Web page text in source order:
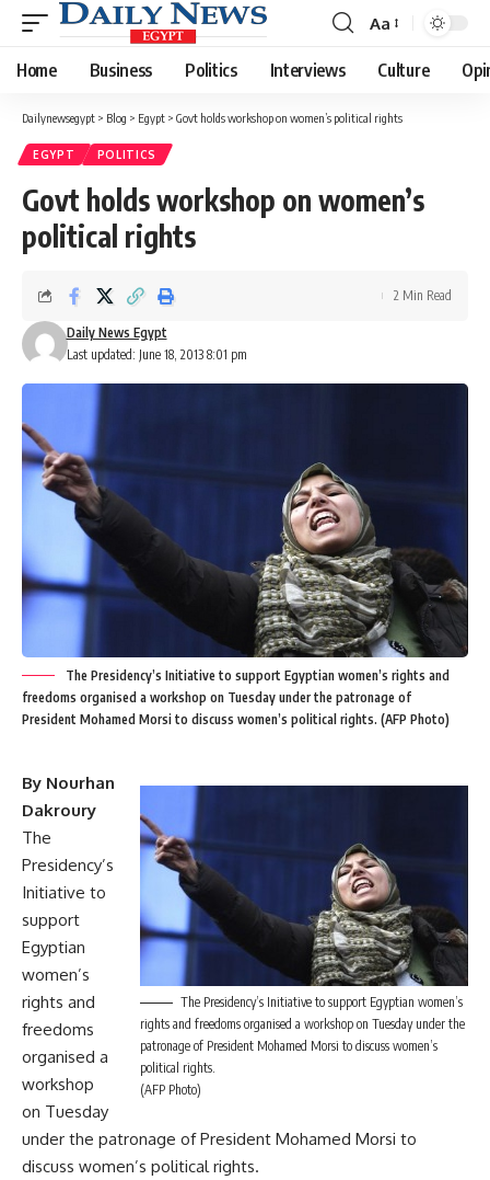
Font
Resizer
Aa
Home Business Politics Interviews Culture
Dailynewsegypt > Blog > Egypt > Govt holds workshop on women’s political rights
EGYPT POLITICS
Govt holds workshop on women’s
political rights
Last updated: June 18, 2013 8:01 pm
Daily News Egypt
2 Min Read
The Presidency’s Initiative to support Egyptian women’s rights and
freedoms organised a workshop on Tuesday under the patronage of
President Mohamed Morsi to discuss women’s political rights. (AFP Photo)
The Presidency’s Initiative to support Egyptian women’s
rights and freedoms organised a workshop on Tuesday under the
patronage of President Mohamed Morsi to discuss women’s
political rights.
(AFP Photo)
By Nourhan
Dakroury
The
Presidency’s
Initiative to
support
Egyptian
women’s
rights and
freedoms
organised a
workshop
on Tuesday
under the patronage of President Mohamed Morsi to
discuss women’s political rights.